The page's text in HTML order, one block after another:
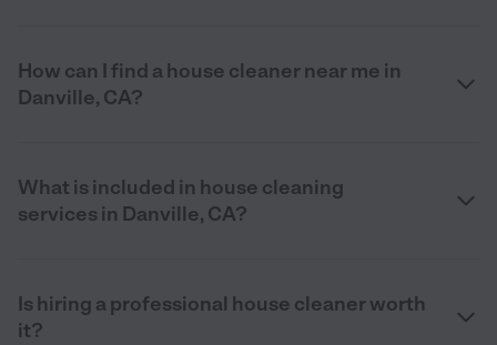
How can I find a house cleaner near me in
Danville, CA?
What is included in house cleaning
services in Danville, CA?
Is hiring a professional house cleaner worth
it?